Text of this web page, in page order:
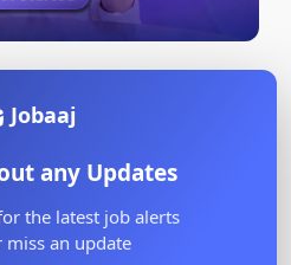
Jobaaj
any Updates
the latest job alerts
miss an update